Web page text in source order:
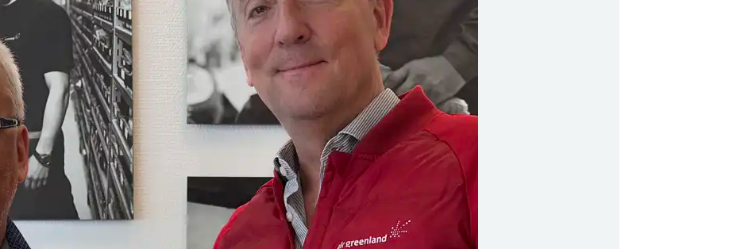
you need on your trip with
Air Greenland. With real-
time updates, the ability
to check in and your
boarding pass directly in
the app, you have
everything you need
before, during and after
Sisimiut to
Copenhagen
Copenhagen
to Qaqortoq
Ny Profil
Tilmeld dig gratis Club Timmisa og få en masse
eksklusive fordele. Læs mere om klubben
Tilmeld dig Club Timmisa